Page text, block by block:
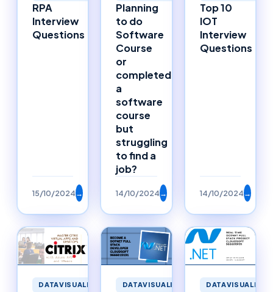
RPA
Interview
Questions
15/10/2024→
Planning
to do
Software
Course
or
completed
a
software
course
but
struggling
to find a
job?
14/10/2024→
Top 10
IOT
Interview
Questions
14/10/2024→
DATAVISUALIZATION DATAVISUALIZATION